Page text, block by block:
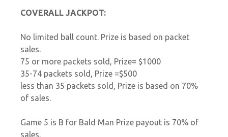
COVERALL JACKPOT:
No limited ball count. Prize is based on packet
sales.
75 or more packets sold, Prize= $1000
35-74 packets sold, Prize =$500
less than 35 packets sold, Prize is based on 70%
of sales.
Game 5 is B for Bald Man Prize payout is 70% of
sales.